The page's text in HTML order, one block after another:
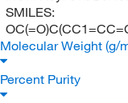
SMILES:
Molecular Weight (g/
Percent Purity